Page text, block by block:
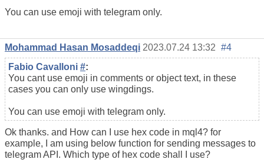
You can use emoji with telegram only.
Mohammad Hasan Mosaddeqi 2023.07.24 13:32 #4
Fabio Cavalloni #:
You cant use emoji in comments or object text, in these
cases you can only use wingdings.
You can use emoji with telegram only.
Ok thanks. and How can I use hex code in mql4? for
example, I am using below function for sending messages to
telegram API. Which type of hex code shall I use?